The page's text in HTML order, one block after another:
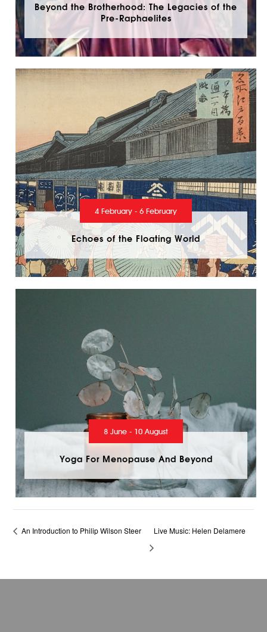
Beyond the Brotherhood: The Legacies of the
Pre-Raphaelites
4 February - 6 February
Echoes of the Floating World
8 June - 10 August
Yoga For Menopause And Beyond
An Introduction to Philip Wilson Steer Live Music: Helen Delamere